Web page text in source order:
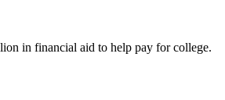
in financial aid to help pay for college.